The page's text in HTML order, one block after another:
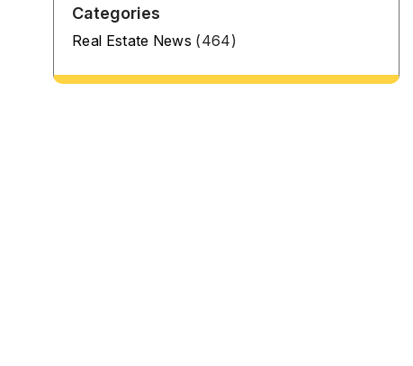
Categories
Real Estate News (464)